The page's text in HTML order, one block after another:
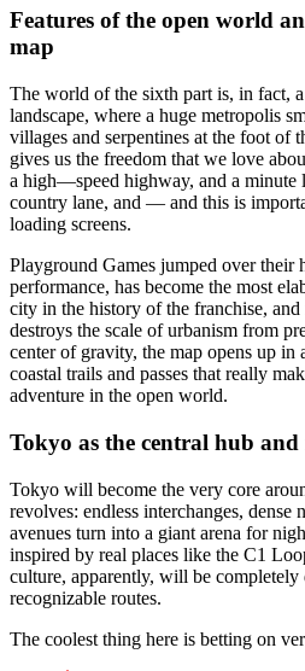
Features of the open world
map
The world of the sixth part is, in fact,
landscape, where a huge metropolis
villages and serpentines at the foot of
gives us the freedom that we love
a high—speed highway, and a minute
country lane, and — and this is
loading screens.
Playground Games jumped over their
performance, has become the most
city in the history of the franchise,
destroys the scale of urbanism from
center of gravity, the map opens up
coastal trails and passes that really
adventure in the open world.
Tokyo as the central hub
Tokyo will become the very core
revolves: endless interchanges, dense
avenues turn into a giant arena for
inspired by real places like the C1
culture, apparently, will be
recognizable routes.
The coolest thing here is betting on